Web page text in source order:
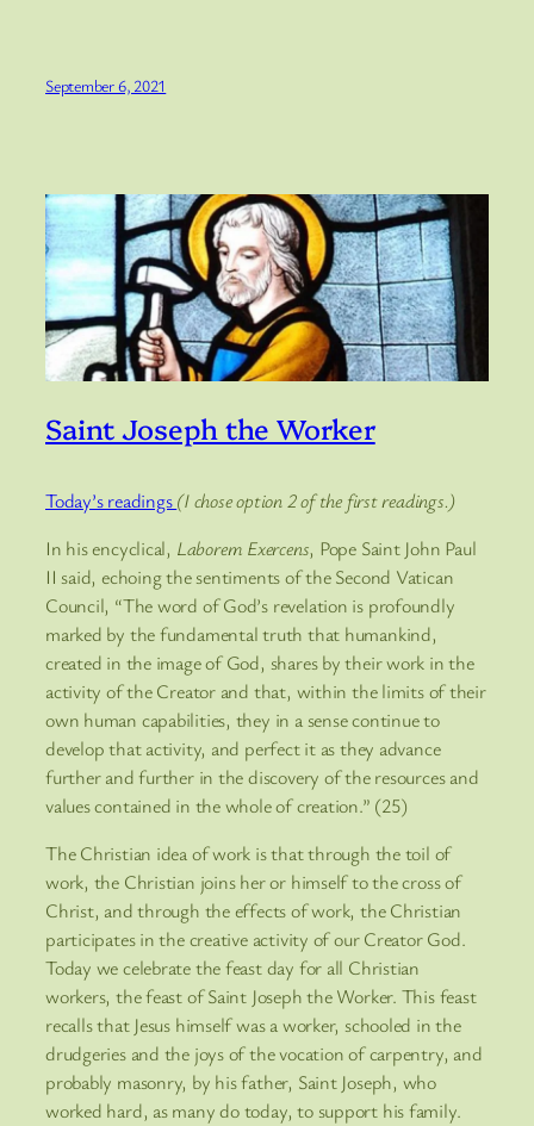
September 6, 2021
Saint Joseph the Worker
Today’s readings(I chose option 2 of the first readings.)
In his encyclical, Laborem Exercens, Pope Saint John Paul
II said, echoing the sentiments of the Second Vatican
Council, “The word of God’s revelation is profoundly
marked by the fundamental truth that humankind,
created in the image of God, shares by their work in the
activity of the Creator and that, within the limits of their
own human capabilities, they in a sense continue to
develop that activity, and perfect it as they advance
further and further in the discovery of the resources and
values contained in the whole of creation.” (25)
The Christian idea of work is that through the toil of
work, the Christian joins her or himself to the cross of
Christ, and through the effects of work, the Christian
participates in the creative activity of our Creator God.
Today we celebrate the feast day for all Christian
workers, the feast of Saint Joseph the Worker. This feast
recalls that Jesus himself was a worker, schooled in the
drudgeries and the joys of the vocation of carpentry, and
probably masonry, by his father, Saint Joseph, who
worked hard, as many do today, to support his family.